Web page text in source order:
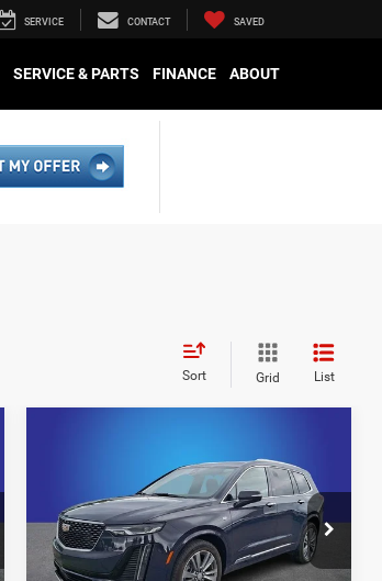
SERVICE CONTACT SAVED
SERVICE & PARTS FINANCE ABOUT
Sort Grid List
Premium Luxury
Randy Marion Chevrolet
VIN:1GYKPCRS0RZ733954Stock:60020X
Model: 6NW26
KING OF PRICE
More
GET E-PRICE